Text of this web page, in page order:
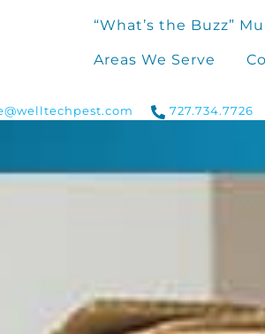
“What’s the Buzz”
Areas We Serve
727.734.7726